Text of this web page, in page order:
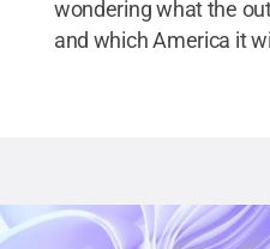
wondering what the
and which America it